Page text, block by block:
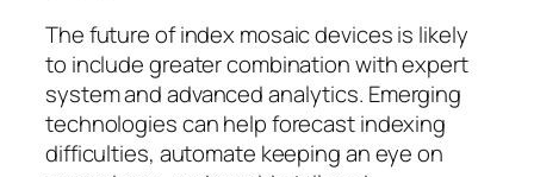
The future of index mosaic devices is likely
to include greater combination with expert
system and advanced analytics. Emerging
technologies can help forecast indexing
difficulties, automate keeping an eye on